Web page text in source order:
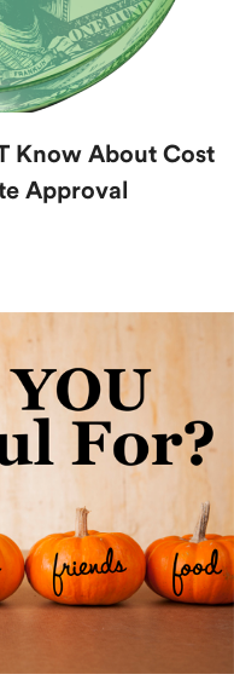
Know About Cost
Approval